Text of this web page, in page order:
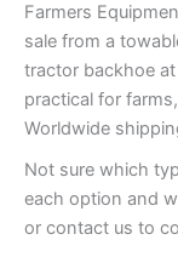
Farmers
sale from a
tractor backhoe
practical for
Worldwide
Not sure which
each option and
or contact us to